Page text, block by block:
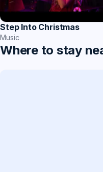
Step Into Christmas
Music
Where to stay